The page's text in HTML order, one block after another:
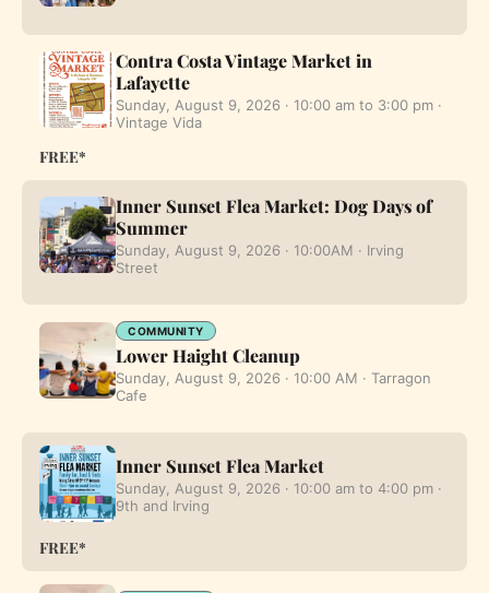
Contra Costa Vintage Market in
Lafayette
Sunday, August 9, 2026 · 10:00 am to 3:00 pm ·
Vintage Vida
FREE*
Inner Sunset Flea Market: Dog Days of
Summer
Sunday, August 9, 2026 · 10:00AM · Irving
Street
COMMUNITY
Lower Haight Cleanup
Sunday, August 9, 2026 · 10:00 AM · Tarragon
Cafe
Inner Sunset Flea Market
Sunday, August 9, 2026 · 10:00 am to 4:00 pm ·
9th and Irving
FREE*